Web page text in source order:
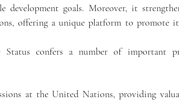
development goals. Moreover, it
offering a unique platform to promote
Status confers a number of important
at the United Nations, providing